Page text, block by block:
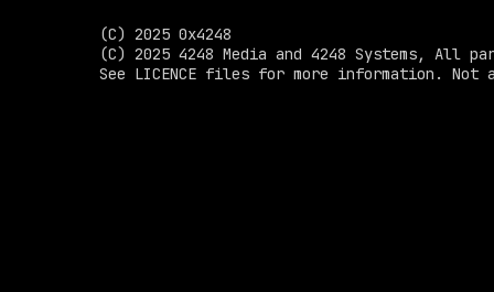
(C) 2025 0x4248
(C) 2025 4248 Media and 4248 Systems, All
See LICENCE files for more information.